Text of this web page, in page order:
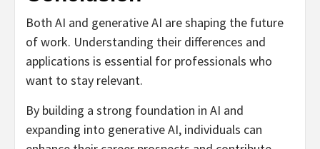
Both AI and generative AI are shaping the future
of work. Understanding their differences and
applications is essential for professionals who
want to stay relevant.
By building a strong foundation in AI and
expanding into generative AI, individuals can